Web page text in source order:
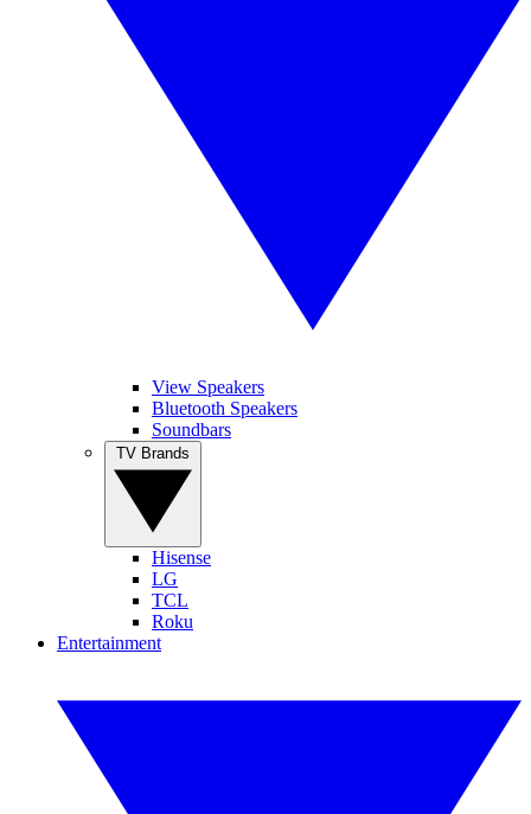
View Speakers
Bluetooth Speakers
Soundbars
Hisense
LG
TCL
Roku
Entertainment